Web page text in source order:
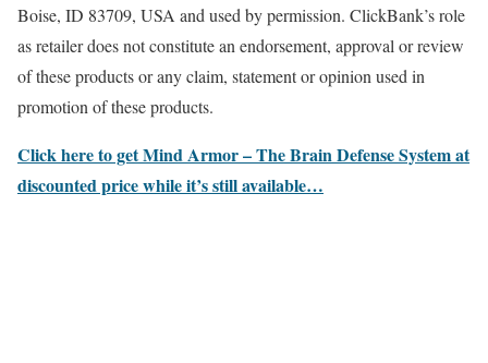
Boise, ID 83709, USA and used by permission. ClickBank’s role
as retailer does not constitute an endorsement, approval or review
of these products or any claim, statement or opinion used in
promotion of these products.
Click here to get Mind Armor – The Brain Defense System at
discounted price while it’s still available…